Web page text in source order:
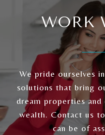
WORK
We pride ourselves
solutions that bring
dream properties
wealth. Contact us
can be of